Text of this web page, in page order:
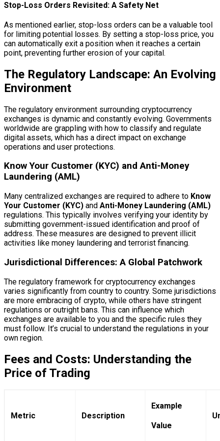
Stop-Loss Orders Revisited: A Safety Net
As mentioned earlier, stop-loss orders can be a valuable tool
for limiting potential losses. By setting a stop-loss price, you
can automatically exit a position when it reaches a certain
point, preventing further erosion of your capital.
The Regulatory Landscape: An Evolving
Environment
The regulatory environment surrounding cryptocurrency
exchanges is dynamic and constantly evolving. Governments
worldwide are grappling with how to classify and regulate
digital assets, which has a direct impact on exchange
operations and user protections.
Know Your Customer (KYC) and Anti-Money
Laundering (AML)
Many centralized exchanges are required to adhere to Know
Your Customer (KYC) and Anti-Money Laundering (AML)
regulations. This typically involves verifying your identity by
submitting government-issued identification and proof of
address. These measures are designed to prevent illicit
activities like money laundering and terrorist financing.
Jurisdictional Differences: A Global Patchwork
The regulatory framework for cryptocurrency exchanges
varies significantly from country to country. Some jurisdictions
are more embracing of crypto, while others have stringent
regulations or outright bans. This can influence which
exchanges are available to you and the specific rules they
must follow. It’s crucial to understand the regulations in your
own region.
Fees and Costs: Understanding the
Price of Trading
Metric Description
Example
Value